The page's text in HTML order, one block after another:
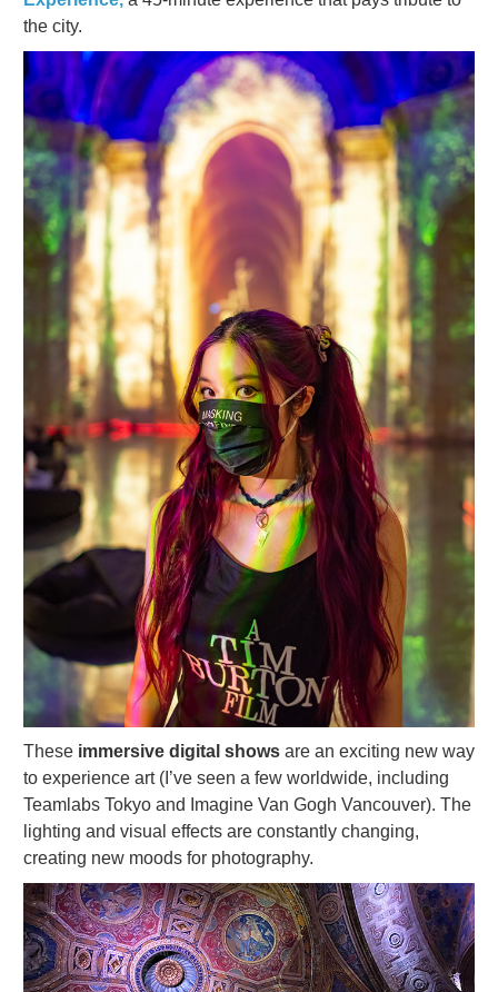
the city.
These immersive digital shows are an exciting new way
to experience art (I’ve seen a few worldwide, including
Teamlabs Tokyo and Imagine Van Gogh Vancouver). The
lighting and visual effects are constantly changing,
creating new moods for photography.